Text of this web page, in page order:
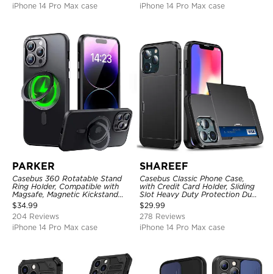
iPhone 14 Pro Max case
iPhone 14 Pro Max case
PARKER
Casebus 360 Rotatable Stand
Ring Holder, Compatible with
Magsafe, Magnetic Kickstand
Shockproof Cover
$34.99
204 Reviews
iPhone 14 Pro Max case
SHAREEF
Casebus Classic Phone Case,
with Credit Card Holder, Sliding
Slot Heavy Duty Protection Dual
Layer Armor Shell Cover
$29.99
278 Reviews
iPhone 14 Pro Max case